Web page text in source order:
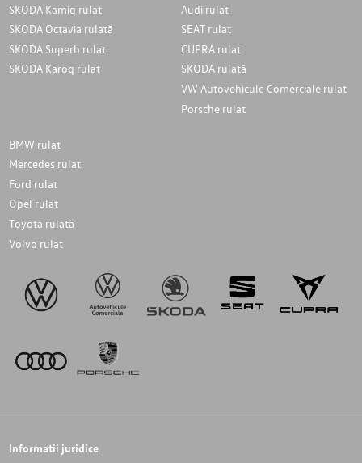
SKODA Kamiq rulat
SKODA Octavia rulată
SKODA Superb rulat
SKODA Karoq rulat
Audi rulat
SEAT rulat
CUPRA rulat
SKODA rulată
VW Autovehicule Comerciale rulat
Porsche rulat
BMW rulat
Mercedes rulat
Ford rulat
Opel rulat
Toyota rulată
Volvo rulat
Informatii juridice